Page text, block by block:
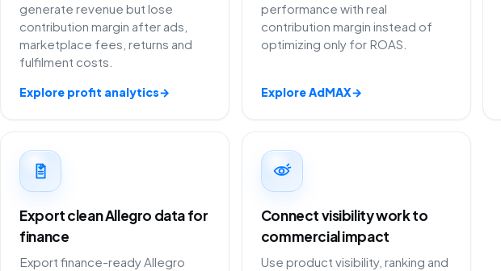
generate revenue but lose
contribution margin after ads,
marketplace fees, returns and
fulfilment costs.
Explore profit analytics→
performance with real
contribution margin instead of
optimizing only for ROAS.
Explore AdMAX→
Export clean Allegro data for
finance
Export finance-ready Allegro
Connect visibility work to
commercial impact
Use product visibility, ranking and